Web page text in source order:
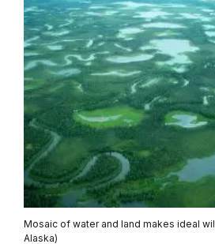
Mosaic of water and land makes ideal
Alaska)